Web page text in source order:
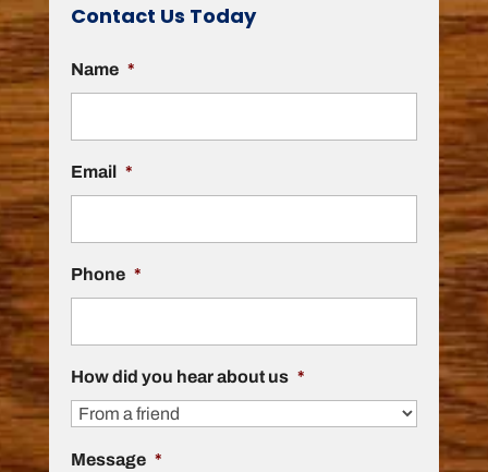
Contact Us Today
Name *
Email *
Phone *
How did you hear about us *
Message *